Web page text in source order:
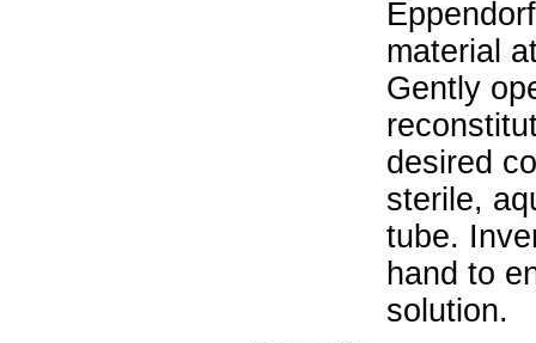
material
Gently
desired
sterile,
tube.
hand to
solution.